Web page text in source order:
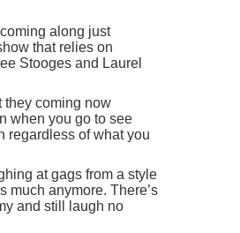
along just
that relies on
Stooges and Laurel
they coming now
when you go to see
regardless of what you
at gags from a style
much anymore. There’s
and still laugh no